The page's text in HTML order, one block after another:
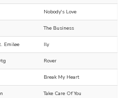
Nobody's Love
The Business
Emilee Ily
Rover
Break My Heart
Take Care Of You